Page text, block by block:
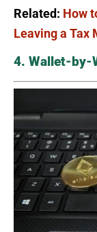
Related: How
Leaving a Tax
4. Wallet-by-